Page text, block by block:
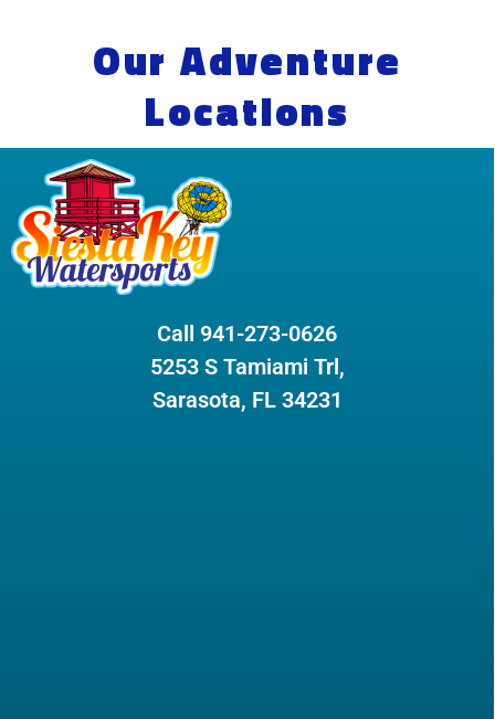
Our Adventure
Locations
Call 941-273-0626
5253 S Tamiami Trl,
Sarasota, FL 34231